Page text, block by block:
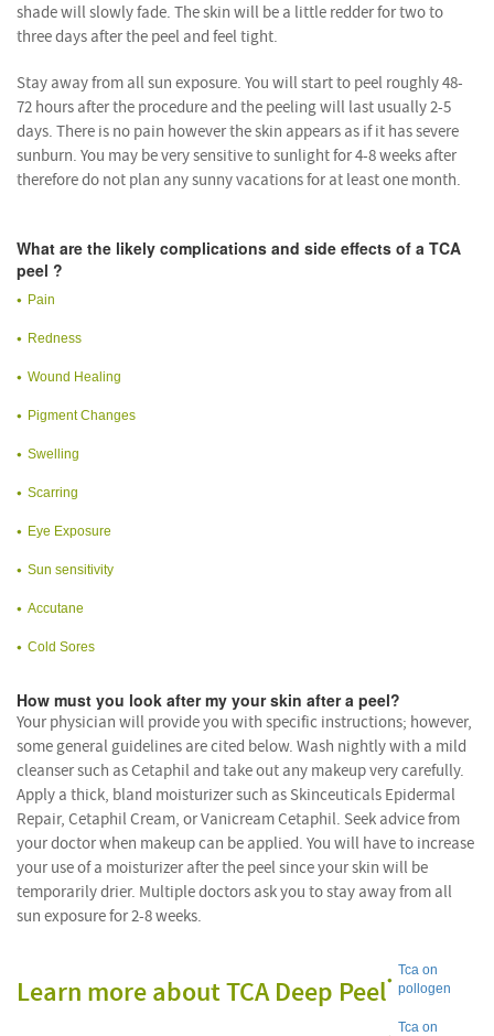
shade will slowly fade. The skin will be a little redder for two to
three days after the peel and feel tight.
Stay away from all sun exposure. You will start to peel roughly 48-
72 hours after the procedure and the peeling will last usually 2-5
days. There is no pain however the skin appears as if it has severe
sunburn. You may be very sensitive to sunlight for 4-8 weeks after
therefore do not plan any sunny vacations for at least one month.
What are the likely complications and side effects of a TCA
peel ?
Pain
Redness
Wound Healing
Pigment Changes
Swelling
Scarring
Eye Exposure
Sun sensitivity
Accutane
Cold Sores
How must you look after my your skin after a peel?
Your physician will provide you with specific instructions; however,
some general guidelines are cited below. Wash nightly with a mild
cleanser such as Cetaphil and take out any makeup very carefully.
Apply a thick, bland moisturizer such as Skinceuticals Epidermal
Repair, Cetaphil Cream, or Vanicream Cetaphil. Seek advice from
your doctor when makeup can be applied. You will have to increase
your use of a moisturizer after the peel since your skin will be
temporarily drier. Multiple doctors ask you to stay away from all
sun exposure for 2-8 weeks.
Learn more about TCA Deep Peel
Tca on
pollogen
Tca on